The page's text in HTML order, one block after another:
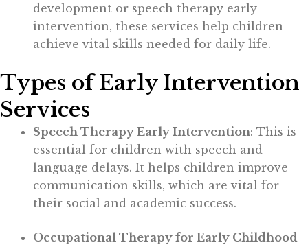
development or speech therapy early
intervention, these services help children
achieve vital skills needed for daily life.
Types of Early Intervention
Services
Speech Therapy Early Intervention: This is
essential for children with speech and
language delays. It helps children improve
communication skills, which are vital for
their social and academic success.
Occupational Therapy for Early Childhood